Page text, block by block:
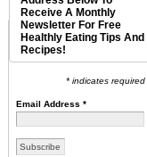
Receive A Monthly
Newsletter For Free
Healthly Eating Tips And
Recipes!
* indicates required
Email Address*